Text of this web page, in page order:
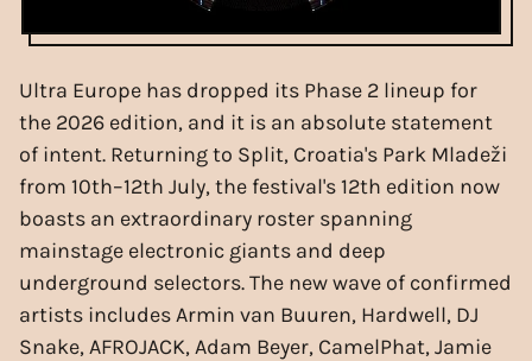
Ultra Europe has dropped its Phase 2 lineup for
the 2026 edition, and it is an absolute statement
of intent. Returning to Split, Croatia's Park Mladeži
from 10th–12th July, the festival's 12th edition now
boasts an extraordinary roster spanning
mainstage electronic giants and deep
underground selectors. The new wave of confirmed
artists includes Armin van Buuren, Hardwell, DJ
Snake, AFROJACK, Adam Beyer, CamelPhat, Jamie